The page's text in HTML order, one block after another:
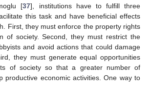
[37], institutions have to fulfill three
this task and have beneficial effects
First, they must enforce the property rights
of society. Second, they must restrict the
and avoid actions that could damage
they must generate equal opportunities
of society so that a greater number of
productive economic activities. One way to